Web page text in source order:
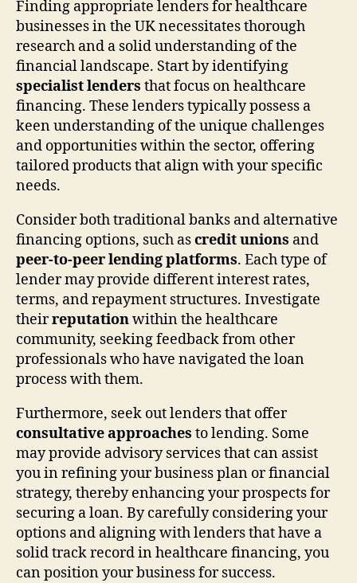
Finding appropriate lenders for healthcare
businesses in the UK necessitates thorough
research and a solid understanding of the
financial landscape. Start by identifying
specialist lenders that focus on healthcare
financing. These lenders typically possess a
keen understanding of the unique challenges
and opportunities within the sector, offering
tailored products that align with your specific
needs.
Consider both traditional banks and alternative
financing options, such ascredit unions and
peer-to-peer lending platforms. Each type of
lender may provide different interest rates,
terms, and repayment structures. Investigate
theirreputationwithin the healthcare
community, seeking feedback from other
professionals who have navigated the loan
process with them.
Furthermore, seek out lenders that offer
consultative approaches to lending. Some
may provide advisory services that can assist
you in refining your business plan or financial
strategy, thereby enhancing your prospects for
securing a loan. By carefully considering your
options and aligning with lenders that have a
solid track record in healthcare financing, you
can position your business for success.